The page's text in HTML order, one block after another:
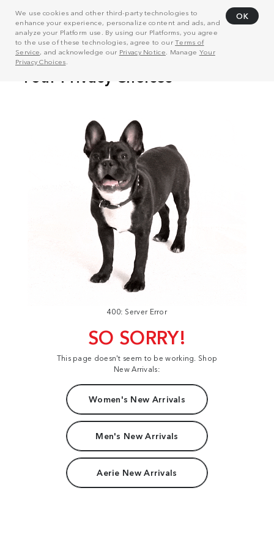
We use cookies and other third-party technologies to
enhance your experience, personalize content and ads, and
analyze your Platform use. By using our Platforms, you agree
to the use of these technologies, agree to ourTerms of
Service, and acknowledge our Privacy Notice . Manage Your
Privacy Choices
OK
400: Server Error
SO SORRY!
This page doesn't seem to be working. Shop
New Arrivals:
Women's New Arrivals
Men's New Arrivals
Aerie New Arrivals